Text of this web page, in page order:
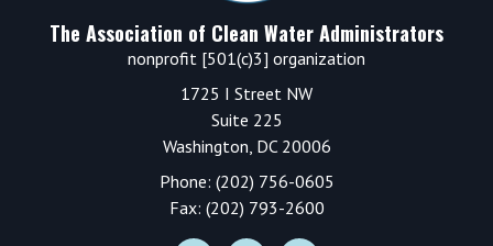
The Association of Clean Water Administrators
nonprofit [501(c)3] organization
1725 I Street NW
Suite 225
Washington, DC 20006
Phone: (202) 756-0605
Fax: (202) 793-2600